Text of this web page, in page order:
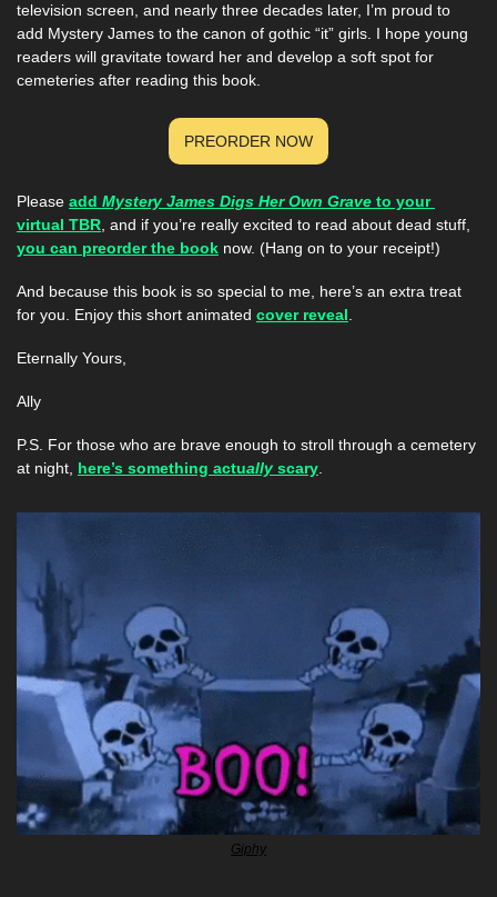
television screen, and nearly three decades later, I’m proud to
add Mystery James to the canon of gothic “it” girls. I hope young
readers will gravitate toward her and develop a soft spot for
cemeteries after reading this book.
PREORDER NOW
Please add Mystery James Digs Her Own Grave to your
virtual TBR
you can preorder the book now. (Hang on to your receipt!)
And because this book is so special to me, here’s an extra treat
for you. Enjoy this short animated cover reveal.
Eternally Yours,
Ally
P.S. For those who are brave enough to stroll through a cemetery
at night, here’s something actually scary.
Giphy